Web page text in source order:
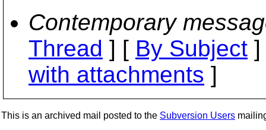
Contemporary
Thread ] [ By Subject
with attachments ]
This is an archived mail posted to the Subversion Users